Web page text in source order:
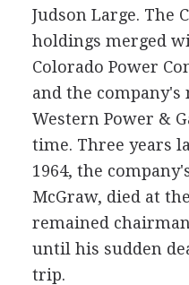
Judson Large. The
holdings merged
Colorado Power
and the company's
Western Power &
time. Three years
1964, the
McGraw, died at
remained
until his sudden
trip.